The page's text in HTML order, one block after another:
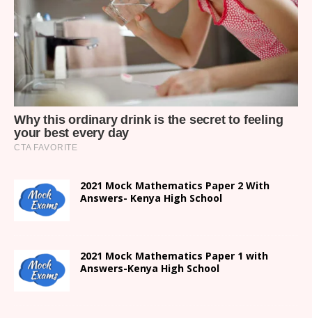
2021 Mock Mathematics Paper 2 With
Answers- Kenya High School
2021 Mock Mathematics Paper 1 with
Answers-Kenya High School